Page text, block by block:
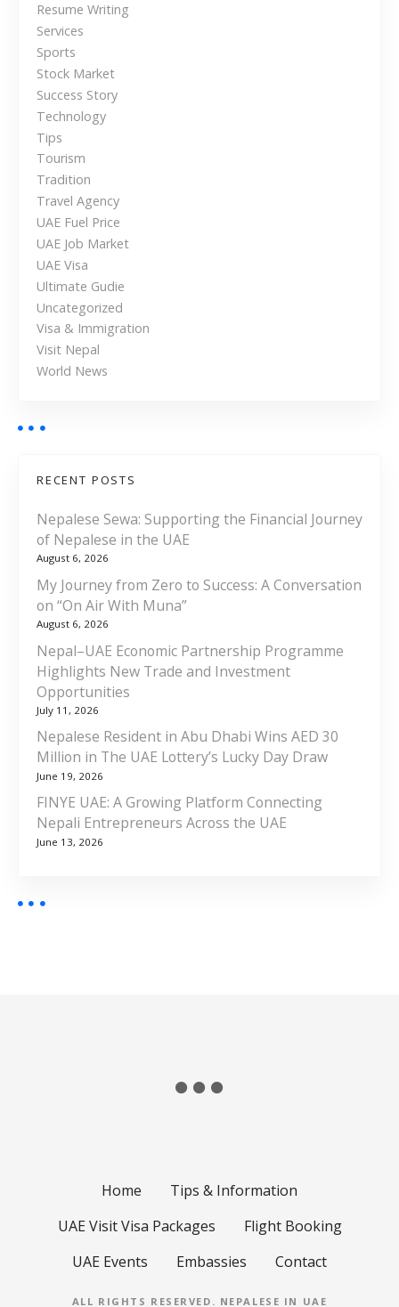
Resume Writing
Services
Sports
Stock Market
Success Story
Technology
Tips
Tourism
Tradition
Travel Agency
UAE Fuel Price
UAE Job Market
UAE Visa
Ultimate Gudie
Uncategorized
Visa & Immigration
Visit Nepal
World News
RECENT POSTS
Nepalese Sewa: Supporting the Financial Journey
of Nepalese in the UAE
August 6, 2026
My Journey from Zero to Success: A Conversation
on “On Air With Muna”
August 6, 2026
Nepal–UAE Economic Partnership Programme
Highlights New Trade and Investment
Opportunities
July 11, 2026
Nepalese Resident in Abu Dhabi Wins AED 30
Million in The UAE Lottery’s Lucky Day Draw
June 19, 2026
FINYE UAE: A Growing Platform Connecting
Nepali Entrepreneurs Across the UAE
June 13, 2026
Home
Tips & Information
UAE Visit Visa Packages
Flight Booking
UAE Events
Embassies Contact
ALL RIGHTS RESERVED. NEPALESE IN UAE